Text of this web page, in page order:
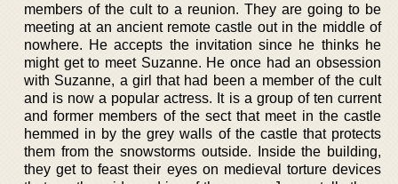
members of the cult to a reunion. They are going to be
meeting at an ancient remote castle out in the middle of
nowhere. He accepts the invitation since he thinks he
might get to meet Suzanne. He once had an obsession
with Suzanne, a girl that had been a member of the cult
and is now a popular actress. It is a group of ten current
and former members of the sect that meet in the castle
hemmed in by the grey walls of the castle that protects
them from the snowstorms outside. Inside the building,
they get to feast their eyes on medieval torture devices